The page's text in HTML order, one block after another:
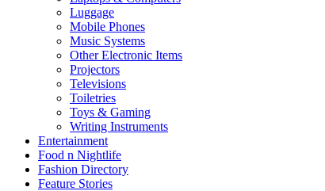
Luggage
Mobile Phones
Music Systems
Other Electronic Items
Projectors
Televisions
Toiletries
Toys & Gaming
Writing Instruments
Entertainment
Food n Nightlife
Fashion Directory
Feature Stories